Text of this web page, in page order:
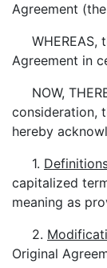
Agreement
WHEREAS,
Agreement in
NOW,
consideration,
hereby
1.
capitalized
meaning as
2.
Original